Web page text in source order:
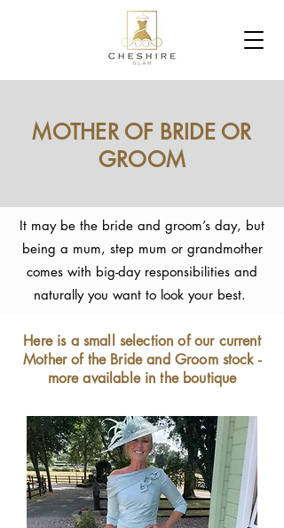
MOTHER OF BRIDE OR
GROOM
It may be the bride and groom’s day, but
being a mum, step mum or grandmother
comes with big-day responsibilities and
naturally you want to look your best.
Here is a small selection of our current
Mother of the Bride and Groom stock -
more available in the boutique